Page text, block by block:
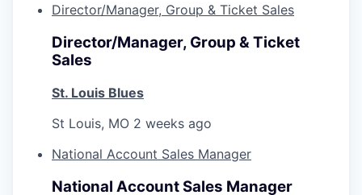
Director/Manager, Group & Ticket Sales
Director/Manager, Group & Ticket
Sales
St. Louis Blues
St Louis, MO 2 weeks ago
National Account Sales Manager
National Account Sales Manager